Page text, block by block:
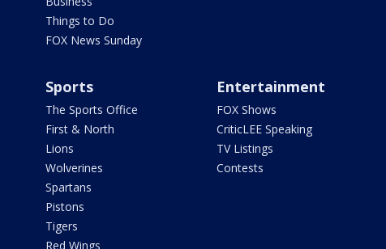
Things to Do
FOX News Sunday
Sports
The Sports Office
First & North
Lions
Wolverines
Spartans
Pistons
Tigers
Red Wings
Entertainment
FOX Shows
CriticLEE Speaking
TV Listings
Contests